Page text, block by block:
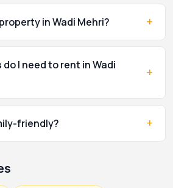
in Wadi Mehri? +
I need to rent in Wadi
+
friendly? +